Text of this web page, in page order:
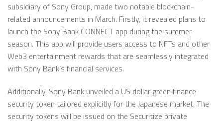
subsidiary of Sony Group, made two notable blockchain-
related announcements in March. Firstly, it revealed plans to
launch the Sony Bank CONNECT app during the summer
season. This app will provide users access to NFTs and other
Web3 entertainment rewards that are seamlessly integrated
with Sony Bank’s financial services.
Additionally, Sony Bank unveiled a US dollar green finance
security token tailored explicitly for the Japanese market. The
security tokens will be issued on the Securitize private